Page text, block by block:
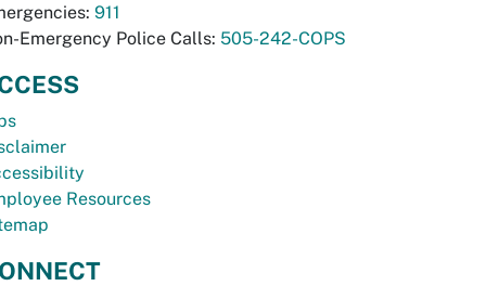
911
Emergency Police Calls: 505-242-COPS
Resources